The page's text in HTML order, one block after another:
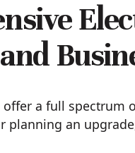
a full spectrum
planning an